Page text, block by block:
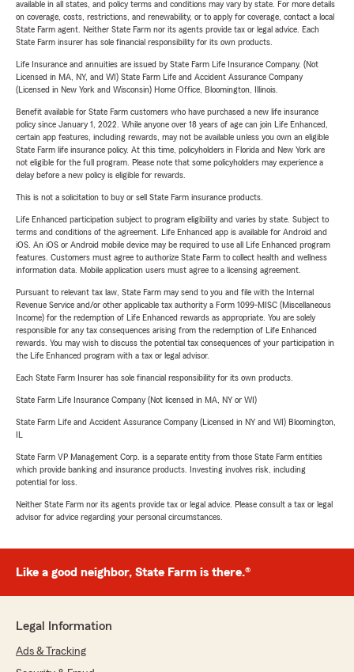
available in all states, and policy terms and conditions may vary by state. For more details
on coverage, costs, restrictions, and renewability, or to apply for coverage, contact a local
State Farm agent. Neither State Farm nor its agents provide tax or legal advice. Each
State Farm insurer has sole financial responsibility for its own products.
Life Insurance and annuities are issued by State Farm Life Insurance Company. (Not
Licensed in MA, NY, and WI) State Farm Life and Accident Assurance Company
(Licensed in New York and Wisconsin) Home Office, Bloomington, Illinois.
Benefit available for State Farm customers who have purchased a new life insurance
policy since January 1, 2022. While anyone over 18 years of age can join Life Enhanced,
certain app features, including rewards, may not be available unless you own an eligible
State Farm life insurance policy. At this time, policyholders in Florida and New York are
not eligible for the full program. Please note that some policyholders may experience a
delay before a new policy is eligible for rewards.
This is not a solicitation to buy or sell State Farm insurance products.
Life Enhanced participation subject to program eligibility and varies by state. Subject to
terms and conditions of the agreement. Life Enhanced app is available for Android and
iOS. An iOS or Android mobile device may be required to use all Life Enhanced program
features. Customers must agree to authorize State Farm to collect health and wellness
information data. Mobile application users must agree to a licensing agreement.
Pursuant to relevant tax law, State Farm may send to you and file with the Internal
Revenue Service and/or other applicable tax authority a Form 1099-MISC (Miscellaneous
Income) for the redemption of Life Enhanced rewards as appropriate. You are solely
responsible for any tax consequences arising from the redemption of Life Enhanced
rewards. You may wish to discuss the potential tax consequences of your participation in
the Life Enhanced program with a tax or legal advisor.
Each State Farm Insurer has sole financial responsibility for its own products.
State Farm Life Insurance Company (Not licensed in MA, NY or WI)
State Farm Life and Accident Assurance Company (Licensed in NY and WI) Bloomington,
State Farm VP Management Corp. is a separate entity from those State Farm entities
which provide banking and insurance products. Investing involves risk, including
potential for loss.
Neither State Farm nor its agents provide tax or legal advice. Please consult a tax or legal
advisor for advice regarding your personal circumstances.
Like a good neighbor, State Farm is there.®
Legal Information
Ads & Tracking